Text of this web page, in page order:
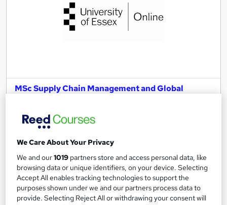
MSc Supply Chain Management and Global
University of Essex Online
Delivered 100% online and part-time, so you can fit studying
around your existing work and family commitments.
47 enquiries
Online
2 years·Self-paced
University - Postgraduate Tutor support
We Care About Your Privacy
We and our1019 partners store and access personal data, like
browsing data or unique identifiers, on your device. Selecting
Accept All enables tracking technologies to support the
purposes shown under we and our partners process data to
provide. Selecting Reject All or withdrawing your consent will